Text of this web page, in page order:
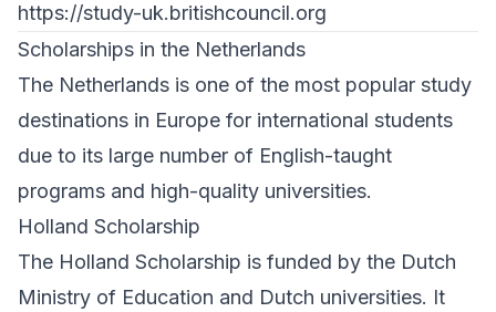
https://study-uk.britishcouncil.org
Scholarships in the Netherlands
The Netherlands is one of the most popular study
destinations in Europe for international students
due to its large number of English-taught
programs and high-quality universities.
Holland Scholarship
The Holland Scholarship is funded by the Dutch
Ministry of Education and Dutch universities. It